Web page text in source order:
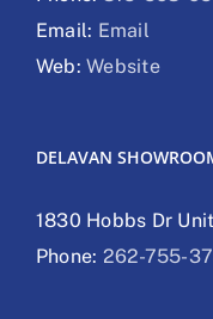
Email: Email
Web:Website
DELAVAN
1830 Hobbs Dr
Phone: 262-755-